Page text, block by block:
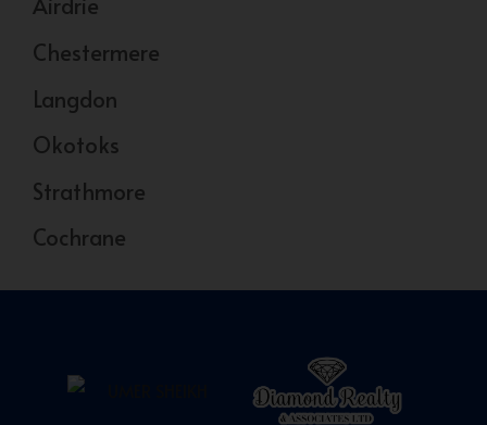
Chestermere
Langdon
Okotoks
Strathmore
Cochrane